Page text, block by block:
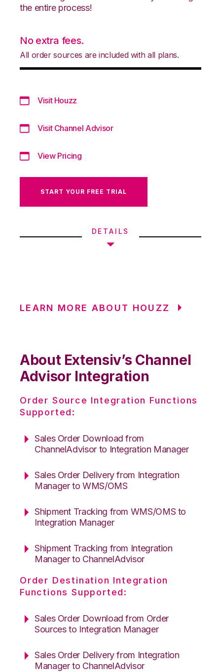
the entire process!
No extra fees.
All order sources are included with all plans.
Visit Houzz
Visit Channel Advisor
View Pricing
START YOUR FREE TRIAL
DETAILS
LEARN MORE ABOUT HOUZZ
About Extensiv’s Channel
Advisor Integration
Order Source Integration Functions
Supported:
Sales Order Download from
ChannelAdvisor to Integration Manager
Sales Order Delivery from Integration
Manager to WMS/OMS
Shipment Tracking from WMS/OMS to
Integration Manager
Shipment Tracking from Integration
Manager to ChannelAdvisor
Order Destination Integration
Functions Supported:
Sales Order Download from Order
Sources to Integration Manager
Sales Order Delivery from Integration
Manager to ChannelAdvisor